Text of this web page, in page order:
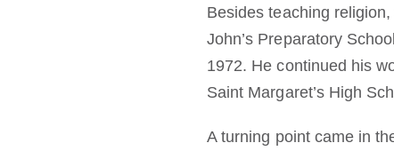
Besides teaching
John’s Preparatory
1972. He continued his
Saint Margaret’s High
A turning point came in